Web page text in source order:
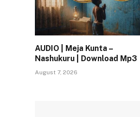
AUDIO | Meja Kunta –
Nashukuru | Download Mp3
August 7, 2026